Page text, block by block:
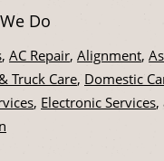
Do
, AC Repair, Alignment,
Truck Care, Domestic
, Electronic Services,